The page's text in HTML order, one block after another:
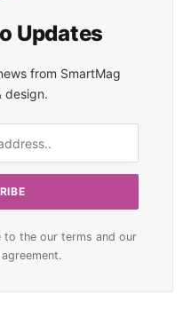
Updates
from SmartMag
design.
to the our terms and our
agreement.